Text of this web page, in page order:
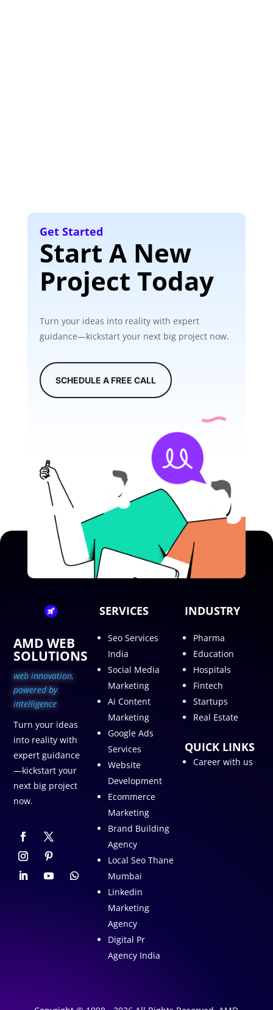
Get Started
Start A New
Project Today
Turn your ideas into reality with expert
guidance—kickstart your next big project now.
SCHEDULE A FREE CALL
AMD WEB
SOLUTIONS
web innovation,
powered by
intelligence
Turn your ideas
into reality with
expert guidance
—kickstart your
next big project
now.
SERVICES
Seo Services
India
Social Media
Marketing
Ai Content
Marketing
Google Ads
Services
Website
Development
Ecommerce
Marketing
Brand Building
Agency
Local Seo Thane
Mumbai
Linkedin
Marketing
Agency
Digital Pr
Agency India
INDUSTRY
Pharma
Education
Hospitals
Fintech
Startups
Real Estate
QUICK LINKS
Career with us